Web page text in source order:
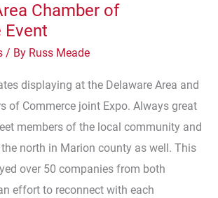
Chamber of
Event
/ By Russ Meade
displaying at the Delaware Area and
of Commerce joint Expo. Always great
members of the local community and
north in Marion county as well. This
over 50 companies from both
effort to reconnect with each